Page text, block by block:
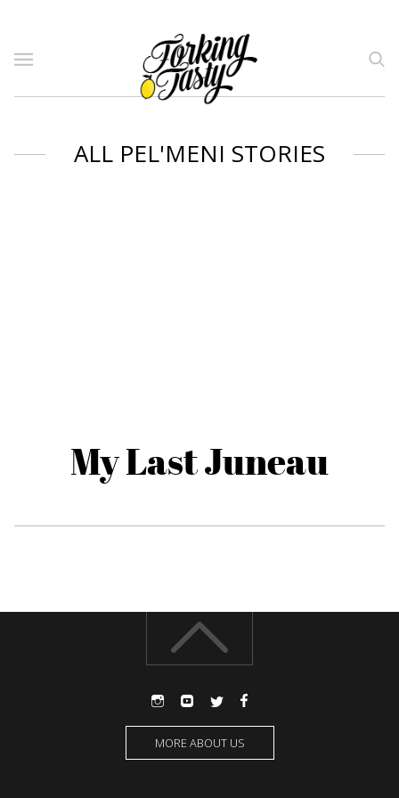
ALL PEL'MENI STORIES
My Last Juneau
MORE ABOUT US